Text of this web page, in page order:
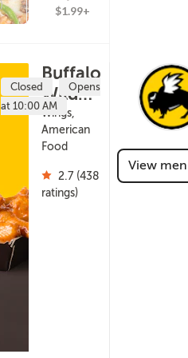
$1.99+
Closed
Opens
at 10:00 AM
Buffalo
Wild
Wings -
Onalaska
(216)
Wings,
American
Food
2.7 (438
ratings)
View